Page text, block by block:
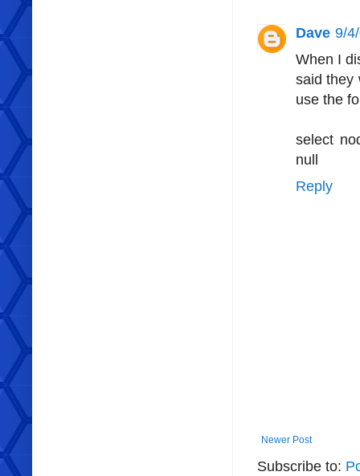
Dave 9/
When I
said they
use the
select
null
Reply
Newer Post
Subscribe to: